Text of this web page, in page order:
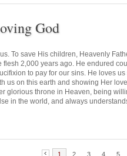
God
To save His children, Heavenly
flesh 2,000 years ago. He endured
to pay for our sins. He loves
us on this earth and showing Her
glorious throne in Heaven, being
in the world, and always
1 2 3 4 5